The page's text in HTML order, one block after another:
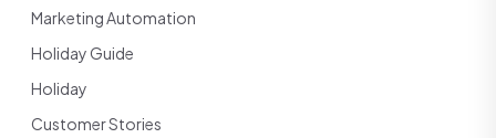
Marketing Automation
Holiday Guide
Holiday
Customer Stories